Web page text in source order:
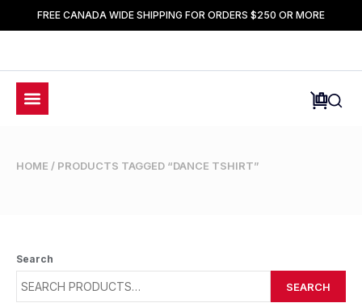
FREE CANADA WIDE SHIPPING FOR ORDERS $250 OR MORE
HOME / PRODUCTS TAGGED “DANCE TSHIRT”
Search
SEARCH